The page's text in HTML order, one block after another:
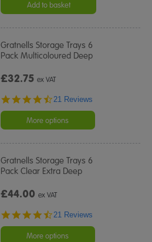
rating
Add to basket
Gratnells Storage Trays 6
Pack Multicoloured Deep
£32.75ex VAT
4.5
rating
21 Reviews
More options
Gratnells Storage Trays 6
Pack Clear Extra Deep
£44.00ex VAT
4.5
rating
21 Reviews
More options